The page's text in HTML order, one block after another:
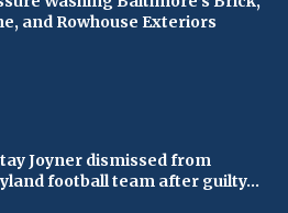
and Rowhouse Exteriors
Joyner dismissed from
football team after guilty...